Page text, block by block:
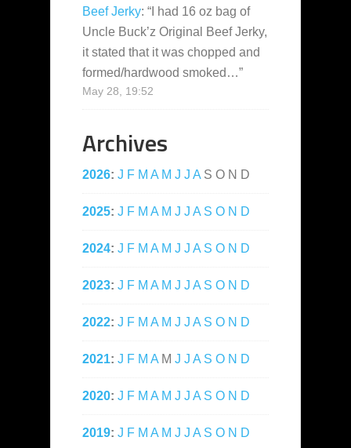
Beef Jerky: “ I had 16 oz bag of
Uncle Buck’z Original Beef Jerky,
it stated that it was chopped and
formed/hardwood smoked…”
May 28, 19:52
Archives
2026: J F M A M J J A S O N D
2025: J F M A M J J A S O N D
2024: J F M A M J J A S O N D
2023: J F M A M J J A S O N D
2022: J F M A M J J A S O N D
2021: J F M A M J J A S O N D
2020: J F M A M J J A S O N D
2019: J F M A M J J A S O N D